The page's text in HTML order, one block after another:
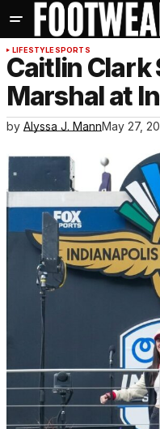
LIFESTYLESPORTS
Caitlin Clark
Marshal at
by Alyssa J. MannMay 27,